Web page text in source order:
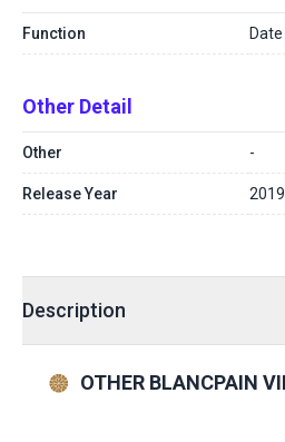
Function Date
Other Detail
Other -
Release Year 2019
Description
OTHER BLANCPAIN